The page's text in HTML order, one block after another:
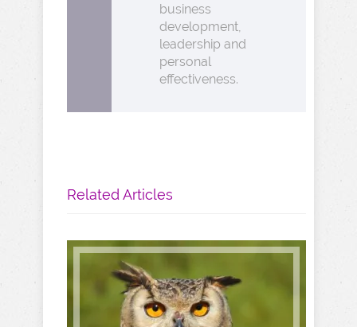
business
development,
leadership and
personal
effectiveness.
Related Articles